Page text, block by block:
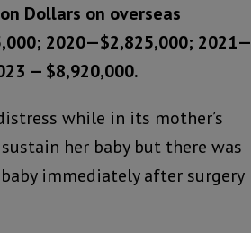
Dollars on overseas
2020—$2,825,000; 2021—
— $8,920,000.
while in its mother’s
her baby but there was
immediately after surgery